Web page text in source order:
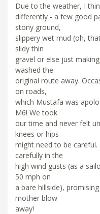
Due to the weather, I
differently - a few good
stony ground,
slippery wet mud (oh,
slidy thin
gravel or else just
washed the
original route away.
on roads,
which Mustafa was
M6! We took
our time and never felt
knees or hips
might need to be
carefully in the
high wind gusts (as a
50 mph on
a bare hillside),
mother blow
away!